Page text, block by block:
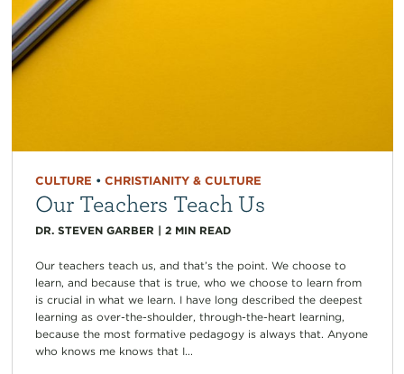
CULTURE • CHRISTIANITY & CULTURE
Our Teachers Teach Us
DR. STEVEN GARBER | 2 MIN READ
Our teachers teach us, and that’s the point. We choose to
learn, and because that is true, who we choose to learn from
is crucial in what we learn. I have long described the deepest
learning as over-the-shoulder, through-the-heart learning,
because the most formative pedagogy is always that. Anyone
who knows me knows that I...